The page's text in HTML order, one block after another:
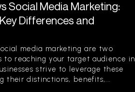
Social Media Marketing:
Differences and
media marketing are two
to reaching your target audience in
strive to leverage these
their distinctions, benefits,...